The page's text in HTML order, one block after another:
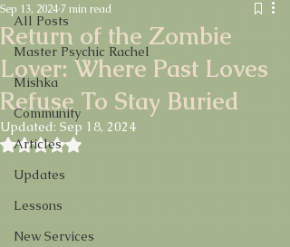
All Posts
Master Psychic Rachel
Mishka
Community
Articles
Updates
Lessons
New Services
Return of the Zombie
Lover: Where Past Loves
Refuse To Stay Buried
Sep 13, 2024 7 min read
Updated: Sep 18, 2024
Rated NaN out of 5 stars.